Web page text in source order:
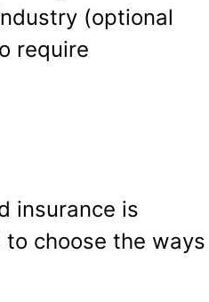
(optional
require
insurance is
choose the ways